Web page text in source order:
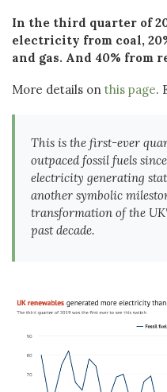
In the third quarter of
electricity from coal,
and gas. And 40% from
More details on this page.
This is the first-ever
outpaced fossil fuels
electricity generating
another symbolic
transformation of the
past decade.